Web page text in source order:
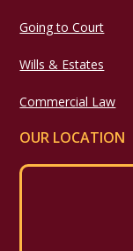
Going to Court
Wills & Estates
Commercial Law
OUR LOCATION